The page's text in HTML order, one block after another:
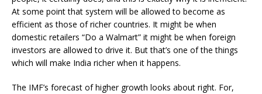
At some point that system will be allowed to become as
efficient as those of richer countries. It might be when
domestic retailers “Do a Walmart” it might be when foreign
investors are allowed to drive it. But that’s one of the things
which will make India richer when it happens.
The IMF’s forecast of higher growth looks about right. For,